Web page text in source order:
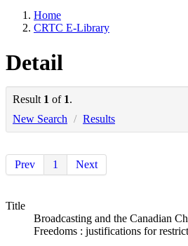
Home
CRTC E-Library
Detail
Result 1 of 1.
New Search / Results
Prev 1 Next
Title
Broadcasting and the Canadian
Freedoms : justifications for